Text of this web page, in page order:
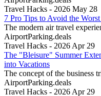
Travel Hacks - 2026 May 28
7 Pro Tips to Avoid the Worst
The modern air travel
AirportParking.deals
Travel Hacks - 2026 Apr 29
The "Bleisure" Summer
into Vacations
The concept of the business
AirportParking.deals
Travel Hacks - 2026 Apr 29